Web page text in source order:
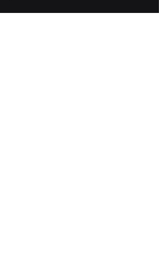
Transfer of Your Personal